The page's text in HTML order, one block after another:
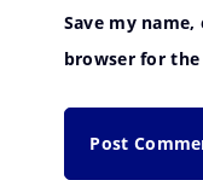
Save my
browser for